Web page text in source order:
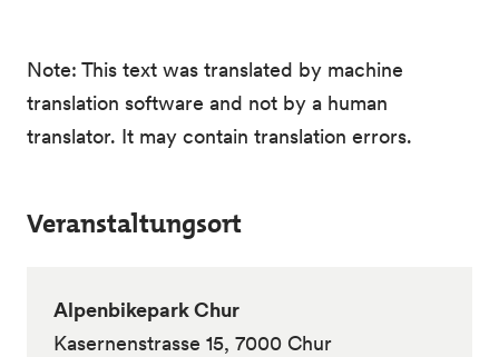
Note: This text was translated by machine
translation software and not by a human
translator. It may contain translation errors.
Veranstaltungsort
Alpenbikepark Chur
Kasernenstrasse 15, 7000 Chur